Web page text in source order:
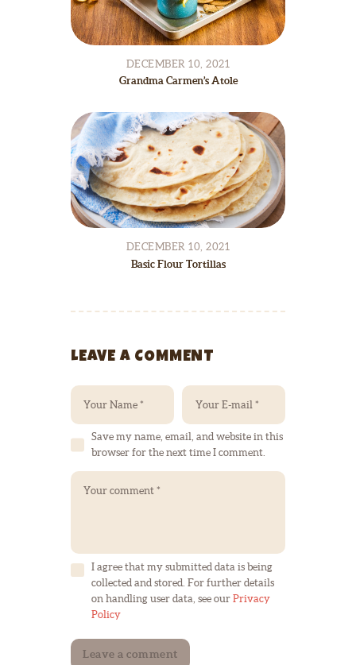
DECEMBER 10, 2021
Grandma Carmen’s Atole
DECEMBER 10, 2021
Basic Flour Tortillas
LEAVE A COMMENT
Save my name, email, and website in this
browser for the next time I comment.
I agree that my submitted data is being
collected and stored. For further details
on handling user data, see our Privacy
Policy